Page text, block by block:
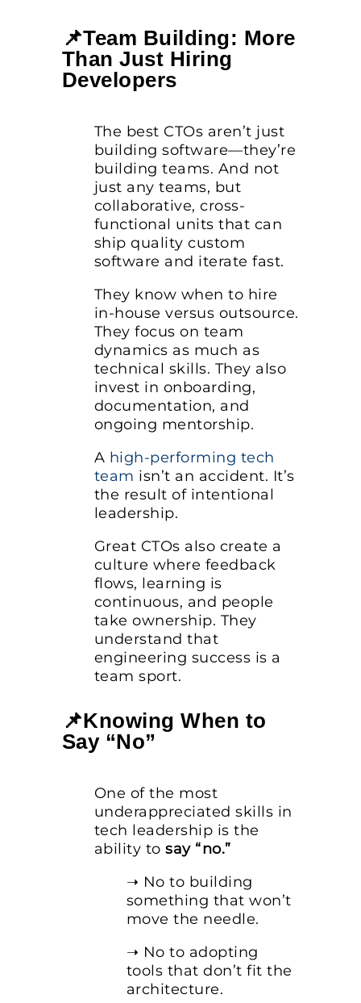
📌Team Building: More
Than Just Hiring
Developers
The best CTOs aren’t just
building software—they’re
building teams. And not
just any teams, but
collaborative, cross-
functional units that can
ship quality custom
software and iterate fast.
They know when to hire
in-house versus outsource.
They focus on team
dynamics as much as
technical skills. They also
invest in onboarding,
documentation, and
ongoing mentorship.
A high-performing tech
team isn’t an accident. It’s
the result of intentional
leadership.
Great CTOs also create a
culture where feedback
flows, learning is
continuous, and people
take ownership. They
understand that
engineering success is a
team sport.
📌Knowing When to
Say “No”
One of the most
underappreciated skills in
tech leadership is the
ability tosay “no.”
➝ No to building
something that won’t
move the needle.
➝ No to adopting
tools that don’t fit the
architecture.